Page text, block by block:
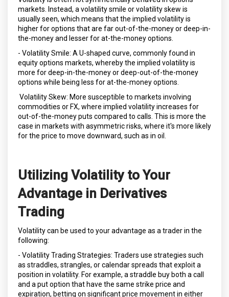
markets. Instead, a volatility smile or volatility skew is
usually seen, which means that the implied volatility is
higher for options that are far out-of-the-money or deep-in-
the-money and lesser for at-the-money options.
- Volatility Smile: A U-shaped curve, commonly found in
equity options markets, whereby the implied volatility is
more for deep-in-the-money or deep-out-of-the-money
options while being less for at-the-money options.
Volatility Skew: More susceptible to markets involving
commodities or FX, where implied volatility increases for
out-of-the-money puts compared to calls. This is more the
case in markets with asymmetric risks, where it's more likely
for the price to move downward, such as in oil.
Utilizing Volatility to Your
Advantage in Derivatives
Trading
Volatility can be used to your advantage as a trader in the
following:
- Volatility Trading Strategies: Traders use strategies such
as straddles, strangles, or calendar spreads that exploit a
position in volatility. For example, a straddle buy both a call
and a put option that have the same strike price and
expiration, betting on significant price movement in either